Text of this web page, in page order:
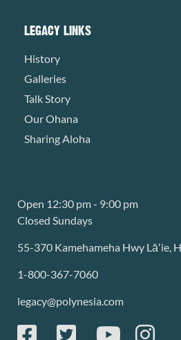
LEGACY LINKS
History
Galleries
Talk Story
Our Ohana
Sharing Aloha
Open 12:30 pm - 9:00 pm
Closed Sundays
55-370 Kamehameha Hwy Lāʻie,
1-800-367-7060
legacy@polynesia.com